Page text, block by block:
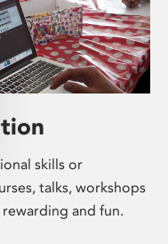
skills or
talks, workshops
and fun.